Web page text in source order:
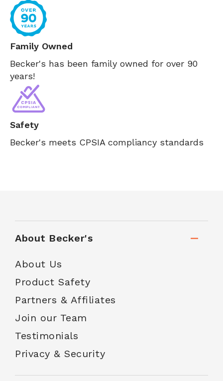
Family Owned
Becker's has been family owned for over 90
years!
Safety
Becker's meets CPSIA compliancy standards
About Becker's
About Us
Product Safety
Partners & Affiliates
Join our Team
Testimonials
Privacy & Security